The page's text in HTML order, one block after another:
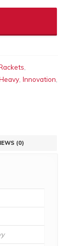
Innovation
(0)